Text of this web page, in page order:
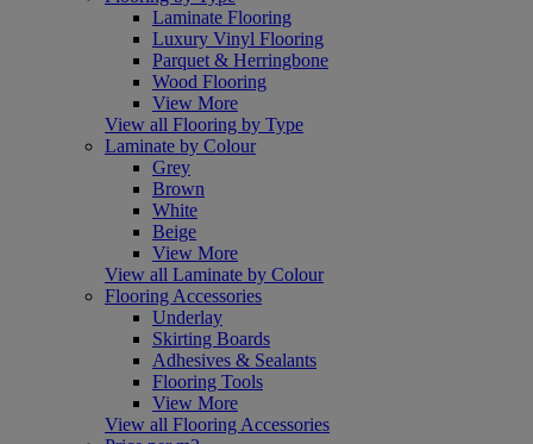
Laminate Flooring
Luxury Vinyl Flooring
Parquet & Herringbone
Wood Flooring
View More
View all Flooring by Type
Laminate by Colour
Grey
Brown
White
Beige
View More
View all Laminate by Colour
Flooring Accessories
Underlay
Skirting Boards
Adhesives & Sealants
Flooring Tools
View More
View all Flooring Accessories